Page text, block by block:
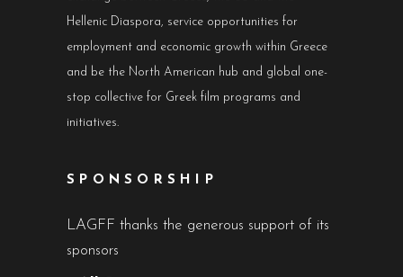
Hellenic Diaspora, service opportunities for
employment and economic growth within Greece
and be the North American hub and global one-
stop collective for Greek film programs and
initiatives.
SPONSORSHIP
LAGFF thanks the generous support of its
sponsors